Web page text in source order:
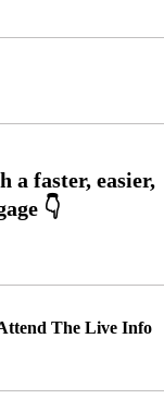
The Live Info